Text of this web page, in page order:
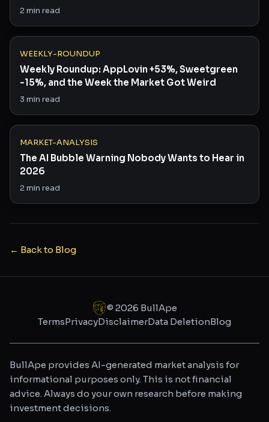
2min read
WEEKLY-ROUNDUP
Weekly Roundup: AppLovin +53%, Sweetgreen
-15%, and the Week the Market Got Weird
3 min read
MARKET-ANALYSIS
The AI Bubble Warning Nobody Wants to Hear in
2026
2min read
← Back to Blog
© 2026 BullApe
TermsPrivacyDisclaimerData DeletionBlog
BullApe provides AI-generated market analysis for
informational purposes only. This is not financial
advice. Always do your own research before making
investment decisions.